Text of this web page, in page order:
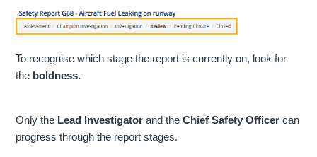
To recognise which stage the report is currently on, look for
the boldness.
Only the Lead Investigator and the Chief Safety Officer can
progress through the report stages.